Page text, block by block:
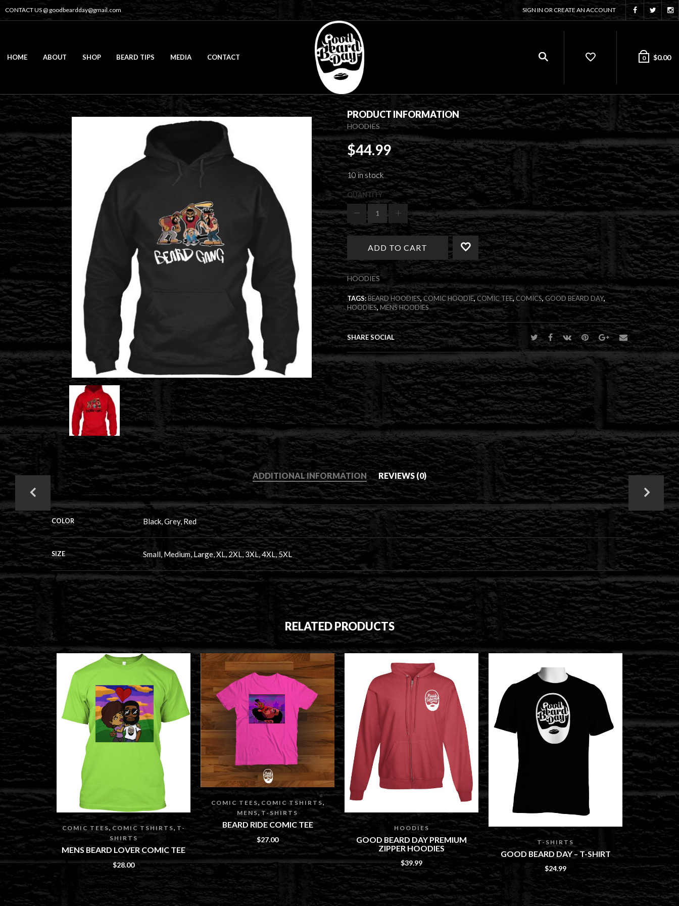
CONTACT US @ goodbeardday@gmail.com SIGN IN OR CREATE AN ACCOUNT
HOME ABOUT SHOP BEARD TIPS MEDIA CONTACT 0 $0.00
PRODUCT INFORMATION
HOODIES
$44.99
10 in stock
QUANTITY
Gang
Hoodies
quantity
ADD TO CART
Alternative:
HOODIES
TAGS:BEARD HOODIES,COMIC HOODIE, COMIC TEE, COMICS,GOOD BEARD DAY,
HOODIES, MENS HOODIES
SHARE SOCIAL
ADDITIONAL INFORMATION REVIEWS (0)
COLOR Black, Grey, Red
SIZE Small, Medium, Large, XL, 2XL, 3XL, 4XL, 5XL
RELATED PRODUCTS
COMIC TEES, COMIC TSHIRTS, T-
SHIRTS
MENS BEARD LOVER COMIC TEE
$28.00
COMIC TEES, COMIC TSHIRTS,
MENS,T-SHIRTS
BEARD RIDE COMIC TEE
$27.00
HOODIES
GOOD BEARD DAY PREMIUM
ZIPPER HOODIES
$39.99
T-SHIRTS
GOOD BEARD DAY – T-SHIRT
$24.99
MY